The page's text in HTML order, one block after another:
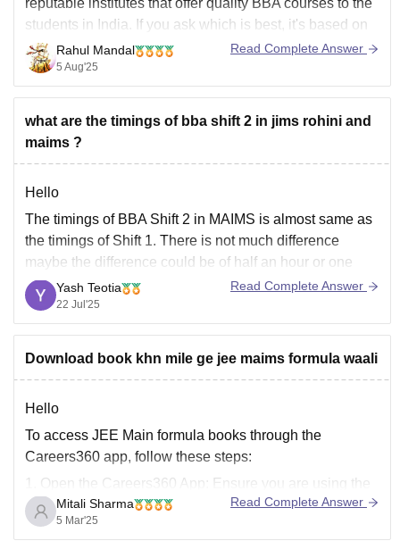
reputable institutes that offer quality BBA courses to the
students in India. If you ask which is best, it's based on
your preferences, like JIMS, which is known for its
academic reputation and placement. On the other side,
the
Rahul Mandal
5 Aug'25
Read Complete Answer
what are the timings of bba shift 2 in jims rohini and
maims ?
Hello
The timings of BBA Shift 2 in MAIMS is almost same as
the timings of Shift 1. There is not much difference
maybe the difference could be of half an hour or one
hour at max. It depends upon batch to batch and year to
year.
Same is probably
Yash Teotia
22 Jul'25
Read Complete Answer
Download book khn mile ge jee maims formula waali
Hello
To access JEE Main formula books through the
Careers360 app, follow these steps:
1. Open the Careers360 App: Ensure you are using the
latest version of the app.
2. Navigate to E-Books : Look for a section labeled E-
Mitali Sharma
5 Mar'25
Read Complete Answer